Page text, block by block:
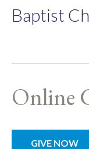
Baptist
Online
GIVE NOW